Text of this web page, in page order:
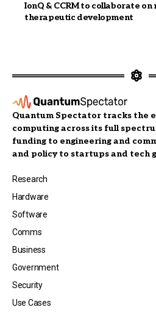
IonQ & CCRM to collaborate
therapeutic development
Quantum Spectator tracks the
computing across its full
funding to engineering and
and policy to startups and tech
Research
Hardware
Software
Comms
Business
Government
Security
Use Cases